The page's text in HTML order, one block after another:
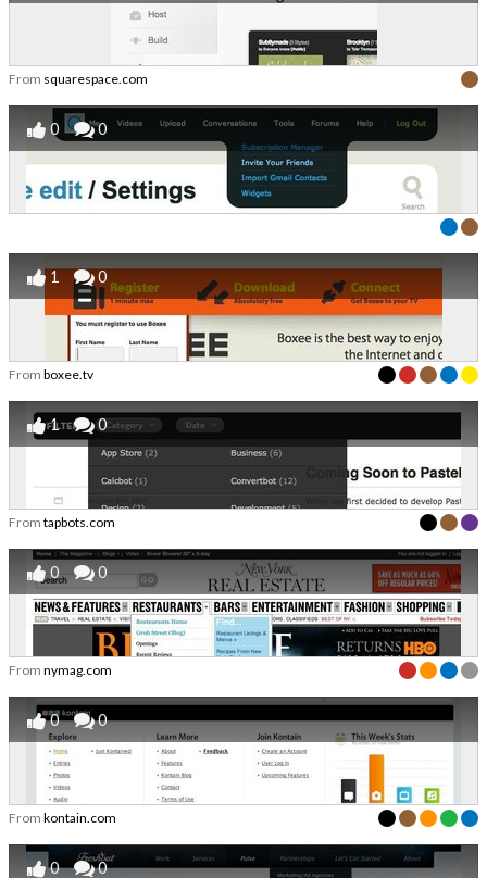
From squarespace.com
0 0
1 0
From boxee.tv
1 0
From tapbots.com
0 0
From nymag.com
0 0
From kontain.com
0 0